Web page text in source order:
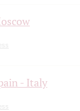
- Italy